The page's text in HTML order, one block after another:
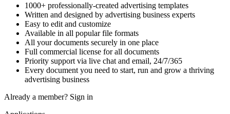
1000+ professionally-created advertising templates
Written and designed by advertising business experts
Easy to edit and customize
Available in all popular file formats
All your documents securely in one place
Full commercial license for all documents
Priority support via live chat and email, 24/7/365
Every document you need to start, run and grow a thriving
advertising business
Already a member? Sign in